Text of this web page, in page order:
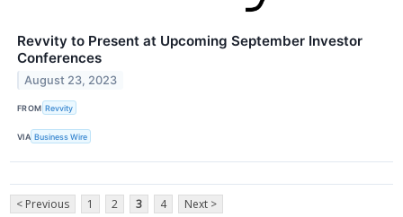
Revvity to Present at Upcoming September Investor
Conferences
August 23, 2023
FROM Revvity
VIA Business Wire
< Previous 1 2 3 4 Next >